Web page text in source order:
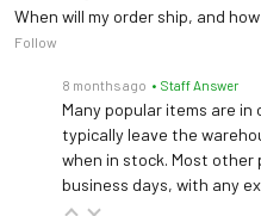
Voltage
When will my order ship, and
Follow
8 months ago • Staff Answer
Many popular items are in
typically leave the
when in stock. Most other
business days, with any